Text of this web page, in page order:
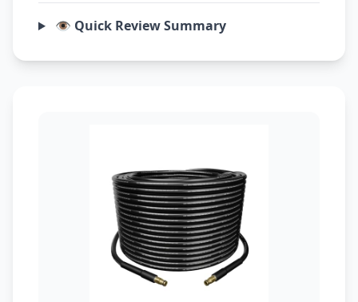
👁️ Quick Review Summary